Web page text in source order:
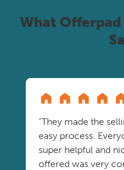
What
"They made the
easy process.
super helpful and
offered was very